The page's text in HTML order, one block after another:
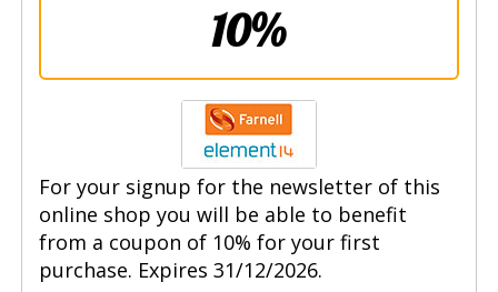
10%
For your signup for the newsletter of this
online shop you will be able to benefit
from a coupon of 10% for your first
purchase. Expires 31/12/2026.